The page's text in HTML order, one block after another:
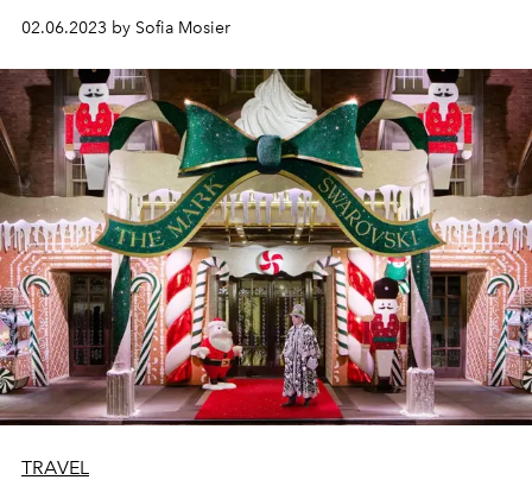
02.06.2023 by Sofia Mosier
TRAVEL